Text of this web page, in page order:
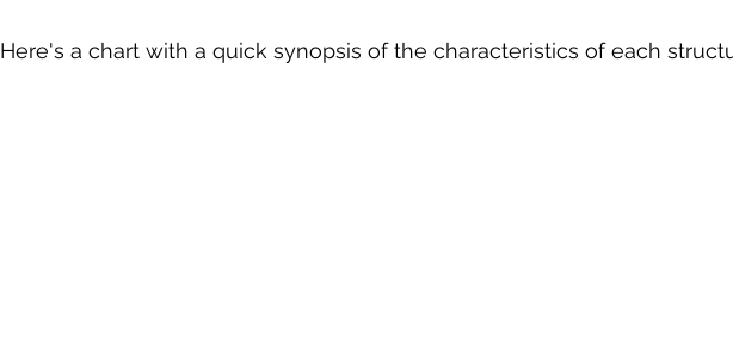
Here's a chart with a quick synopsis of the characteristics of each